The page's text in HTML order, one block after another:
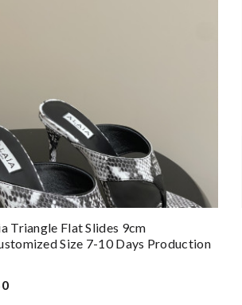
Triangle Flat Slides 9cm
Size 7-10 Days Production